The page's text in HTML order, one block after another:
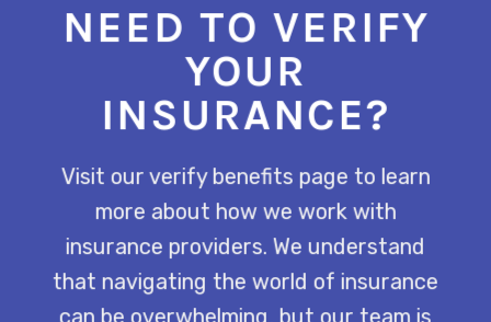
NEED TO VERIFY
YOUR
INSURANCE?
Visit our verify benefits page to learn
more about how we work with
insurance providers. We understand
that navigating the world of insurance
can be overwhelming, but our team is